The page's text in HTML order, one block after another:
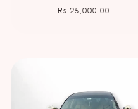
Regular
Rs.25,000.00